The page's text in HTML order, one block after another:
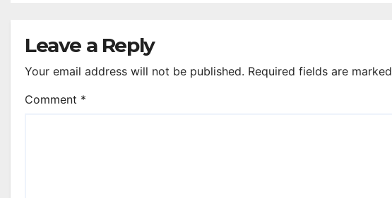
Leave a Reply
Your email address will not be published. Required fields are marked
Comment *